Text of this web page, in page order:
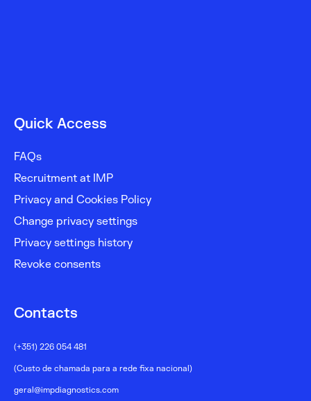
Quick Access
FAQs
Recruitment at IMP
Privacy and Cookies Policy
Change privacy settings
Privacy settings history
Revoke consents
Contacts
(+351) 226 054 481
(Custo de chamada para a rede fixa nacional)
geral@impdiagnostics.com